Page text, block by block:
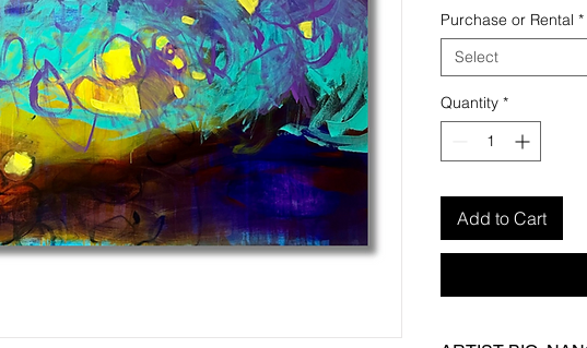
Purchase or Rental *
Select
Quantity *
Add to Cart